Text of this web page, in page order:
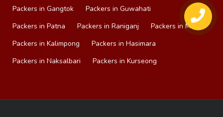
Packers in Gangtok
Packers in Guwahati
Packers in Patna
Packers in Raniganj
Packers in Mirik
Packers in Kalimpong
Packers in Hasimara
Packers in Naksalbari
Packers in Kurseong